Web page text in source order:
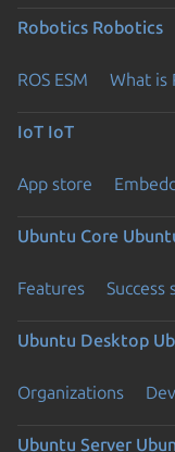
Robotics Robotics
ROS ESM What is
IoT IoT
App store
Ubuntu Core
Features Success
Ubuntu Desktop
Organizations
Ubuntu Server